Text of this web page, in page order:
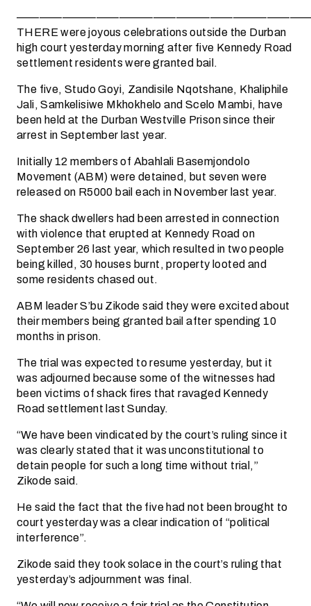
THERE were joyous celebrations outside the Durban
high court yesterday morning after five Kennedy Road
settlement residents were granted bail.
The five, Studo Goyi, Zandisile Nqotshane, Khaliphile
Jali, Samkelisiwe Mkhokhelo and Scelo Mambi, have
been held at the Durban Westville Prison since their
arrest in September last year.
Initially 12 members of Abahlali Basemjondolo
Movement (ABM) were detained, but seven were
released on R5000 bail each in November last year.
The shack dwellers had been arrested in connection
with violence that erupted at Kennedy Road on
September 26 last year, which resulted in two people
being killed, 30 houses burnt, property looted and
some residents chased out.
ABM leader S’bu Zikode said they were excited about
their members being granted bail after spending 10
months in prison.
The trial was expected to resume yesterday, but it
was adjourned because some of the witnesses had
been victims of shack fires that ravaged Kennedy
Road settlement last Sunday.
“We have been vindicated by the court’s ruling since it
was clearly stated that it was unconstitutional to
detain people for such a long time without trial,”
Zikode said.
He said the fact that the five had not been brought to
court yesterday was a clear indication of “political
interference”.
Zikode said they took solace in the court’s ruling that
yesterday’s adjournment was final.